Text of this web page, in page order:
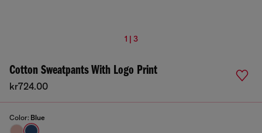
1 | 3
Cotton Sweatpants With Logo Print
kr724.00
Color: Blue